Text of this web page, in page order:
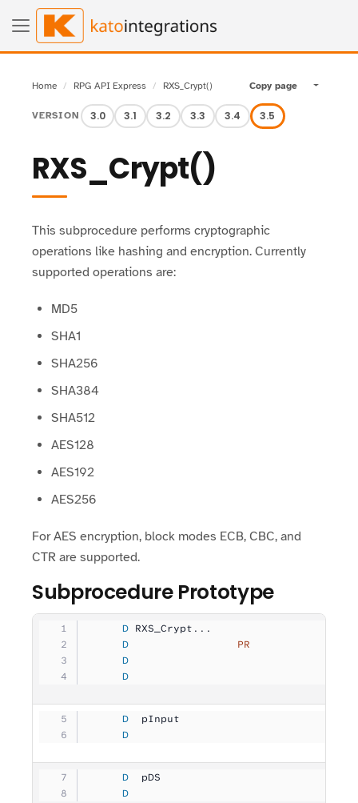
Home RPG API Express RXS_Crypt() Copy page Toggle
VERSION 3.0 3.1 3.2 3.3 3.4 3.5
RXS_Crypt()
This subprocedure performs cryptographic
operations like hashing and encryption. Currently
supported operations are:
MD5
SHA1
SHA256
SHA384
SHA512
AES128
AES192
AES256
For AES encryption, block modes ECB, CBC, and
CTR are supported.
Subprocedure Prototype
     D
RXS_Crypt...
     D
                 PR
     D
     D
     D
  pInput
     D
     D
  pDS
     D